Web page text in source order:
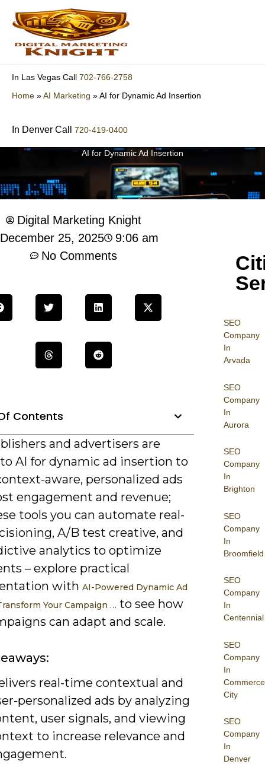
content
In Las Vegas Call 702-766-2758
Home »AI Marketing »AI for Dynamic Ad Insertion
In Denver Call 720-419-0400
AI for Dynamic Ad Insertion
SEO
Company
In
Arvada
SEO
Company
In
Aurora
SEO
Company
In
Brighton
SEO
Company
In
Broomfield
SEO
Company
In
Centennial
SEO
Company
In
Commerce
City
SEO
Company
In
Denver
Digital Marketing Knight
December 25, 2025
9:06 am
No Comments
Contents
and advertisers are
AI for dynamic ad insertion to
aware, personalized ads
engagement and revenue;
tools you can automate real-
A/B test creative, and
analytics to optimize
– explore practical
with AI-Powered Dynamic Ad
Your Campaign … to see how
can adapt and scale.
real-time contextual and
personalized ads by analyzing
user signals, and viewing
to increase relevance and